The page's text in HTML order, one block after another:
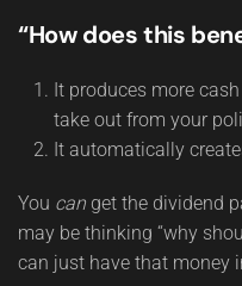
“How does this
It produces more
take out from your
It automatically
You can get the dividend
may be thinking “why
can just have that money